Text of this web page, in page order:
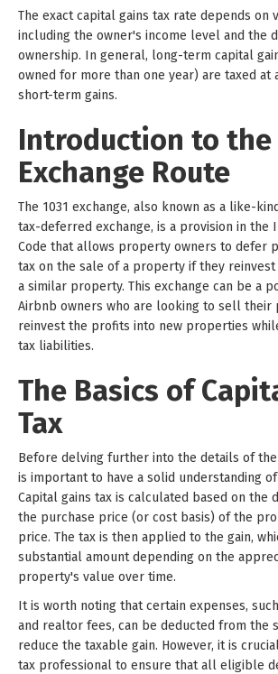
The exact capital gains tax rate depends on
including the owner's income level and the
ownership. In general, long-term capital
owned for more than one year) are taxed at
short-term gains.
Introduction to the
Exchange Route
The 1031 exchange, also known as a like-
tax-deferred exchange, is a provision in the
Code that allows property owners to defer
tax on the sale of a property if they
a similar property. This exchange can be a
Airbnb owners who are looking to sell their
reinvest the profits into new properties
tax liabilities.
The Basics of
Tax
Before delving further into the details of the
is important to have a solid understanding
Capital gains tax is calculated based on the
the purchase price (or cost basis) of the
price. The tax is then applied to the gain,
substantial amount depending on the
property's value over time.
It is worth noting that certain expenses,
and realtor fees, can be deducted from the
reduce the taxable gain. However, it is
tax professional to ensure that all eligible